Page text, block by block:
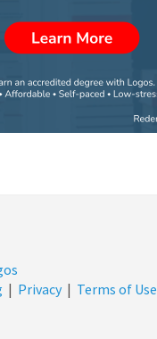
| Privacy | Terms of Use